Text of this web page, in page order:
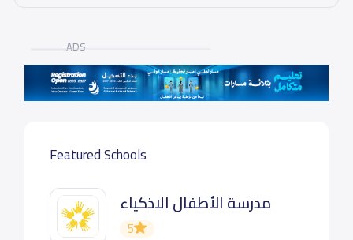
ADS
Featured Schools
مدرسة الأطفال الاذكياء
5